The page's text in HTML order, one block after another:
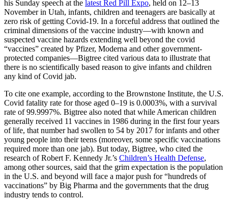
his Sunday speech at the latest Red Pill Expo, held on 12–13
November in Utah, infants, children and teenagers are basically at
zero risk of getting Covid-19. In a forceful address that outlined the
criminal dimensions of the vaccine industry—with known and
suspected vaccine hazards extending well beyond the covid
“vaccines” created by Pfizer, Moderna and other government-
protected companies—Bigtree cited various data to illustrate that
there is no scientifically based reason to give infants and children
any kind of Covid jab.
To cite one example, according to the Brownstone Institute, the U.S.
Covid fatality rate for those aged 0–19 is 0.0003%, with a survival
rate of 99.9997%. Bigtree also noted that while American children
generally received 11 vaccines in 1986 during in the first four years
of life, that number had swollen to 54 by 2017 for infants and other
young people into their teens (moreover, some specific vaccinations
required more than one jab). But today, Bigtree, who cited the
research of Robert F. Kennedy Jr.’s Children’s Health Defense,
among other sources, said that the grim expectation is the population
in the U.S. and beyond will face a major push for “hundreds of
vaccinations” by Big Pharma and the governments that the drug
industry tends to control.